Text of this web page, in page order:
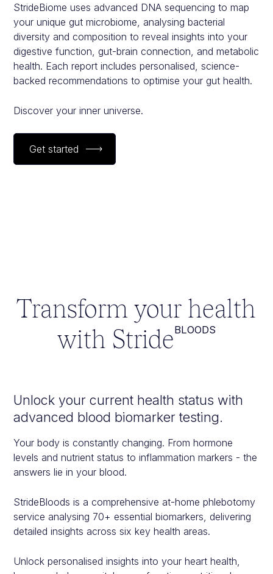
StrideBiome uses advanced DNA sequencing to map
your unique gut microbiome, analysing bacterial
diversity and composition to reveal insights into your
digestive function, gut-brain connection, and metabolic
health. Each report includes personalised, science-
backed recommendations to optimise your gut health.
Discover your inner universe.
Get started
Transform your health
with StrideBLOODS
Unlock your current health status with
advanced blood biomarker testing.
Your body is constantly changing. From hormone
levels and nutrient status to inflammation markers - the
answers lie in your blood.
StrideBloods is a comprehensive at-home phlebotomy
service analysing 70+ essential biomarkers, delivering
detailed insights across six key health areas.
Unlock personalised insights into your heart health,